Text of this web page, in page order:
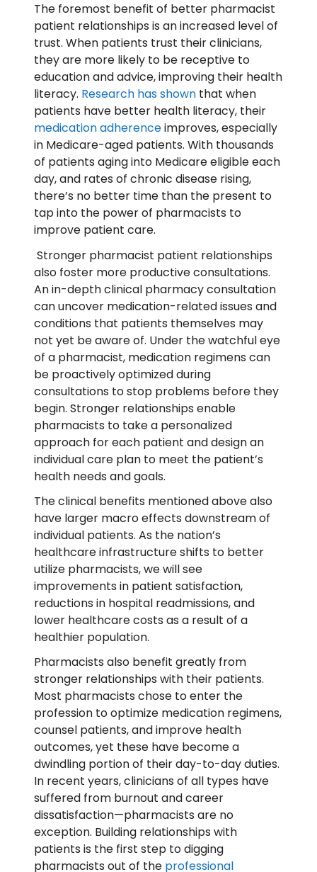
The foremost benefit of better pharmacist
patient relationships is an increased level of
trust. When patients trust their clinicians,
they are more likely to be receptive to
education and advice, improving their health
literacy. Research has shown that when
patients have better health literacy, their
medication adherenceimproves, especially
in Medicare-aged patients. With thousands
of patients aging into Medicare eligible each
day, and rates of chronic disease rising,
there’s no better time than the present to
tap into the power of pharmacists to
improve patient care.
Stronger pharmacist patient relationships
also foster more productive consultations.
An in-depth clinical pharmacy consultation
can uncover medication-related issues and
conditions that patients themselves may
not yet be aware of. Under the watchful eye
of a pharmacist, medication regimens can
be proactively optimized during
consultations to stop problems before they
begin. Stronger relationships enable
pharmacists to take a personalized
approach for each patient and design an
individual care plan to meet the patient’s
health needs and goals.
The clinical benefits mentioned above also
have larger macro effects downstream of
individual patients. As the nation’s
healthcare infrastructure shifts to better
utilize pharmacists, we will see
improvements in patient satisfaction,
reductions in hospital readmissions, and
lower healthcare costs as a result of a
healthier population.
Pharmacists also benefit greatly from
stronger relationships with their patients.
Most pharmacists chose to enter the
profession to optimize medication regimens,
counsel patients, and improve health
outcomes, yet these have become a
dwindling portion of their day-to-day duties.
In recent years, clinicians of all types have
suffered from burnout and career
dissatisfaction—pharmacists are no
exception. Building relationships with
patients is the first step to digging
pharmacists out of the professional